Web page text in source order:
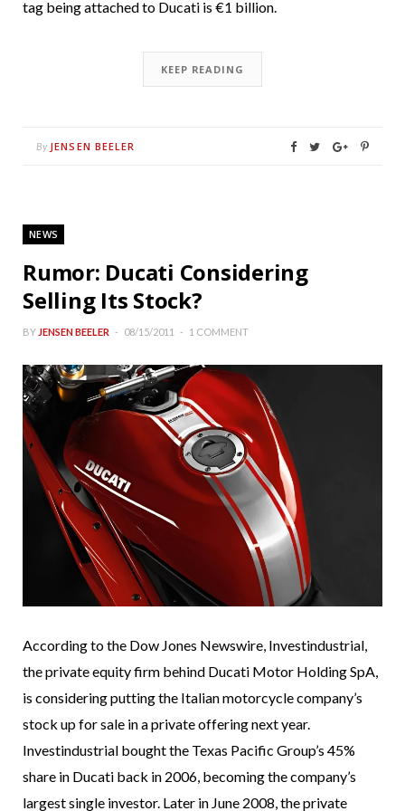
tag being attached to Ducati is €1 billion.
KEEP READING
By JENSEN BEELER
NEWS
Rumor: Ducati Considering
Selling Its Stock?
BY JENSEN BEELER 08/15/2011 1 COMMENT
According to the Dow Jones Newswire, Investindustrial,
the private equity firm behind Ducati Motor Holding SpA,
is considering putting the Italian motorcycle company’s
stock up for sale in a private offering next year.
Investindustrial bought the Texas Pacific Group’s 45%
share in Ducati back in 2006, becoming the company’s
largest single investor. Later in June 2008, the private